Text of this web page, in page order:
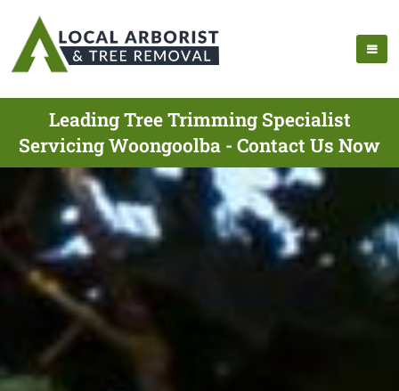
Leading Tree Trimming Specialist
Servicing Woongoolba - Contact Us Now